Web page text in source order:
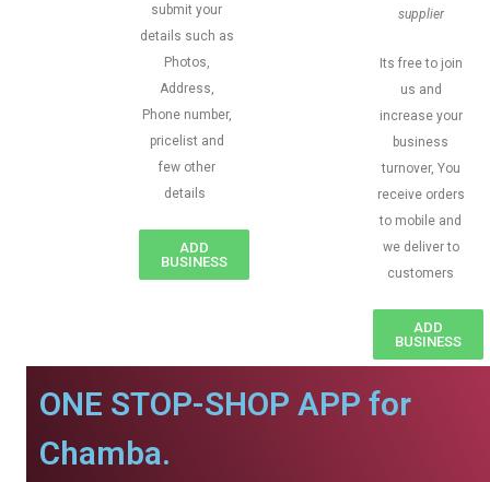
submit your
details such as
Photos,
Address,
Phone number,
pricelist and
few other
details
ADD
BUSINESS
supplier
Its free to join
us and
increase your
business
turnover, You
receive orders
to mobile and
we deliver to
customers
ADD
BUSINESS
ONE STOP-SHOP APP for
Chamba.